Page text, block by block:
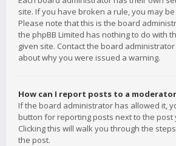
site. If you have broken a rule, you may
Please note that this is the board
the phpBB Limited has nothing to do with
given site. Contact the board
about why you were issued a warning.
How can I report posts to a
If the board administrator has allowed it,
button for reporting posts next to the post
Clicking this will walk you through the
the post.